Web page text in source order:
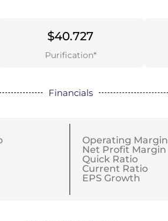
$40.727
Purification*
Financials
Operating Margin
Net Profit Margin
Quick Ratio
Current Ratio
EPS Growth